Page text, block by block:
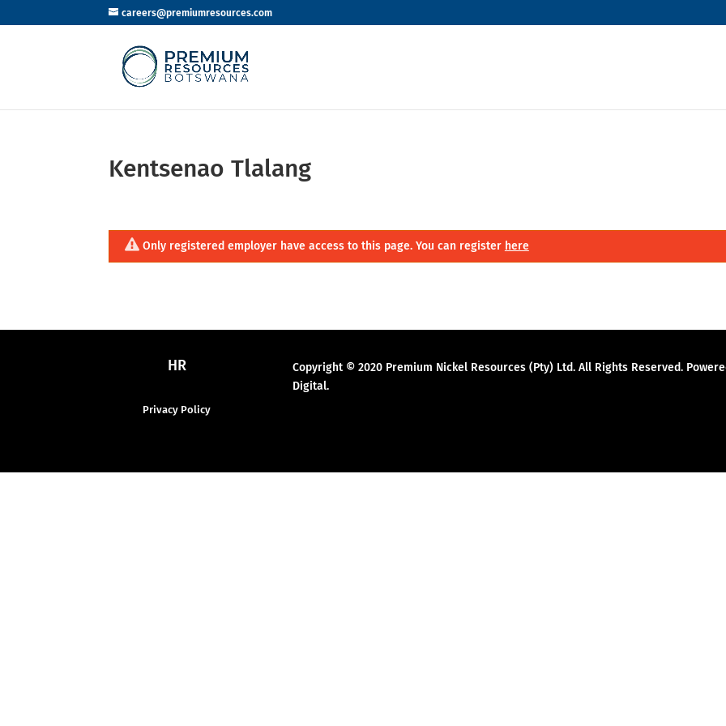
careers@premiumresources.com
Kentsenao Tlalang
Only registered employer have access to this page. You can register here
HR
Privacy Policy
Copyright © 2020 Premium Nickel Resources (Pty) Ltd. All Rights Reserved.
Digital.